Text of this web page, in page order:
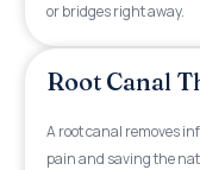
or bridges right away.
Root Canal
A root canal removes
pain and saving the